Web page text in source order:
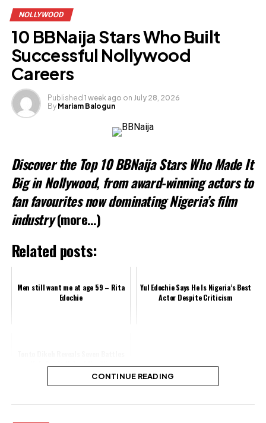
NOLLYWOOD
10 BBNaija Stars Who Built
Successful Nollywood
Careers
Published 1 week ago on July 28, 2026
By Mariam Balogun
Discover the Top 10 BBNaija Stars Who Made It
Big in Nollywood, from award-winning actors to
fan favourites now dominating Nigeria’s film
industry (more…)
Related posts:
Men still want me at age 59 – Rita
Edochie
Yul Edochie Says He Is Nigeria’s Best
Actor Despite Criticism
Holy Spirit Helped Her Win
Share this:
CONTINUE READING